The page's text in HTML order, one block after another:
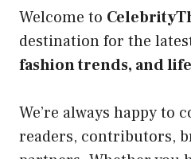
Welcome to
destination for the
fashion trends, and
We’re always happy to
readers, contributors,